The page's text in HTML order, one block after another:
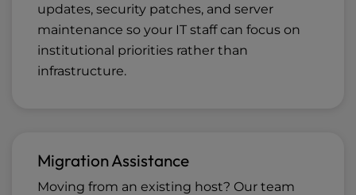
updates, security patches, and server
maintenance so your IT staff can focus on
institutional priorities rather than
infrastructure.
Migration Assistance
Moving from an existing host? Our team